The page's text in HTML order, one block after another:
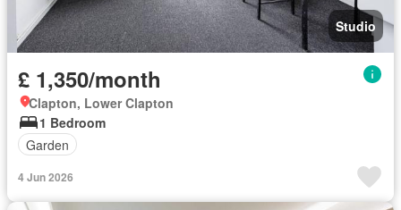
Studio
£ 1,350/month
Clapton, Lower Clapton
1 Bedroom
Garden
4 Jun 2026